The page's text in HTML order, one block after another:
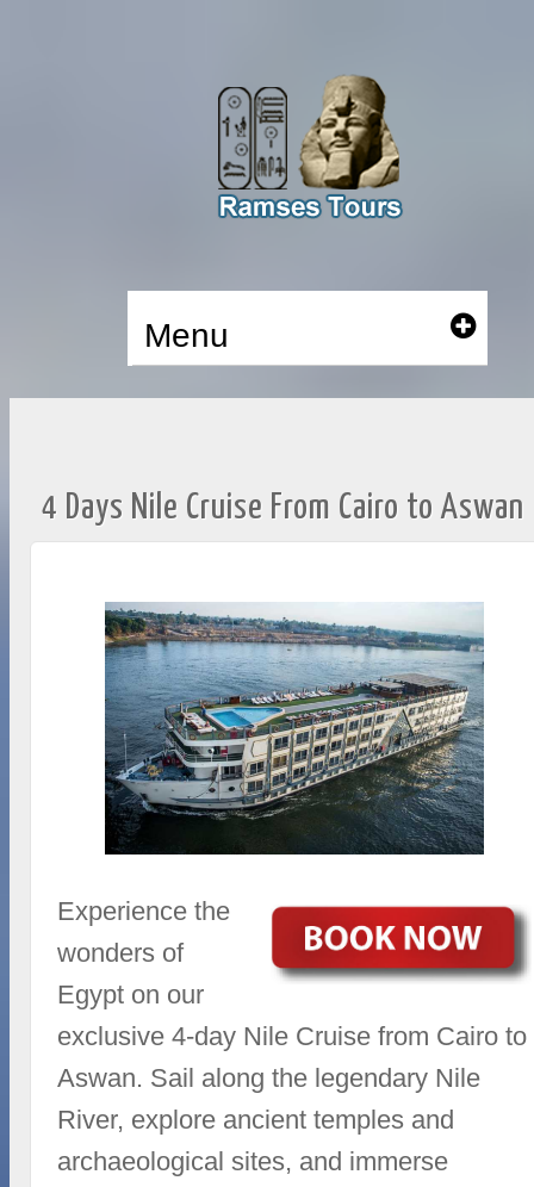
Menu
4 Days Nile Cruise From Cairo to Aswan
Experience the
wonders of
Egypt on our
exclusive 4-day Nile Cruise from Cairo to
Aswan. Sail along the legendary Nile
River, explore ancient temples and
archaeological sites, and immerse